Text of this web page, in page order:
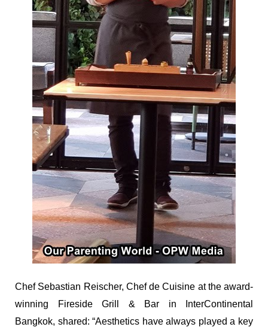
Chef Sebastian Reischer, Chef de Cuisine at the award-
winning Fireside Grill & Bar in InterContinental
Bangkok, shared: “Aesthetics have always played a key